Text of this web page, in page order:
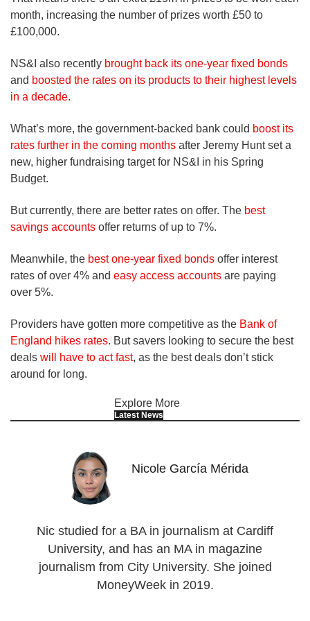
month, increasing the number of prizes worth £50 to
£100,000.
NS&I also recently brought back its one-year fixed bonds
and boosted the rates on its products to their highest levels
in a decade.
What’s more, the government-backed bank could boost its
rates further in the coming months after Jeremy Hunt set a
new, higher fundraising target for NS&I in his Spring
Budget.
But currently, there are better rates on offer. The best
savings accounts offer returns of up to 7%.
Meanwhile, the best one-year fixed bonds offer interest
rates of over 4% and easy access accounts are paying
over 5%.
Providers have gotten more competitive as the Bank of
England hikes rates. But savers looking to secure the best
deals will have to act fast, as the best deals don’t stick
around for long.
Explore More
Latest News
Nicole García Mérida
Nic studied for a BA in journalism at Cardiff
University, and has an MA in magazine
journalism from City University. She joined
MoneyWeek in 2019.